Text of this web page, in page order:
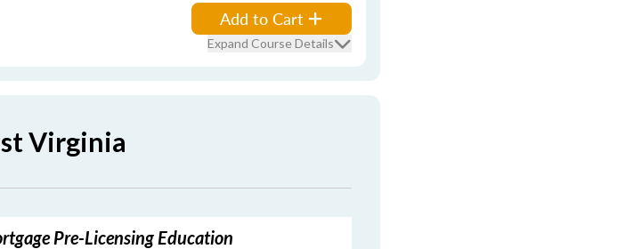
Add to Cart
Expand Course Details
Virginia
Pre-Licensing Education